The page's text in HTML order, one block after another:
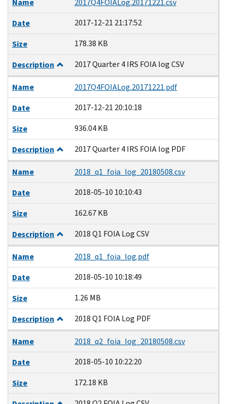
Date
2017-12-21 21:17:52
Size
178.38 KB
Description
2017 Quarter 4 IRS FOIA log CSV
Name
2017Q4FOIALog.20171221.pdf
Date
2017-12-21 20:10:18
Size
936.04 KB
Description
2017 Quarter 4 IRS FOIA log PDF
Name
2018_q1_foia_log_20180508.csv
Date
2018-05-10 10:10:43
Size
162.67 KB
Description
2018 Q1 FOIA Log CSV
Name
2018_q1_foia_log.pdf
Date
2018-05-10 10:18:49
Size
1.26 MB
Description
2018 Q1 FOIA Log PDF
Name
2018_q2_foia_log_20180508.csv
Date
2018-05-10 10:22:20
Size
172.18 KB